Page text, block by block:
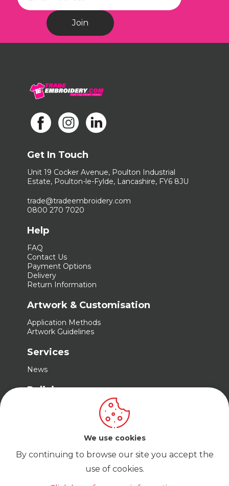
Join
Get In Touch
Unit 19 Cocker Avenue, Poulton Industrial
Estate, Poulton-le-Fylde, Lancashire, FY6 8JU
trade@tradeembroidery.com
0800 270 7020
Help
FAQ
Contact Us
Payment Options
Delivery
Return Information
Artwork & Customisation
Application Methods
Artwork Guidelines
Services
News
Policies
© Cadabra Enterprise Limited Company No.
We use cookies
By continuing to browse our site you accept the
use of cookies.